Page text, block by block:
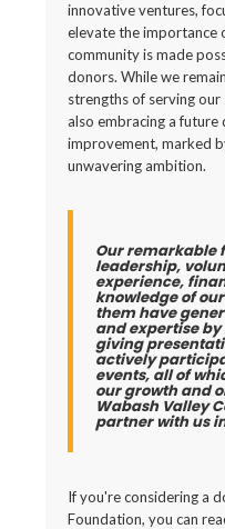
innovative ventures,
elevate the importance
community is made
donors. While we
strengths of serving
also embracing a
improvement, marked
unwavering ambition.
Our remarkable
leadership,
experience,
knowledge of
them have
and expertise
giving
actively
events, all of
our growth and
Wabash Valley
partner with us
If you're considering a
Foundation, you can